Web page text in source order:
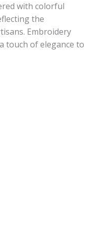
with colorful
the
Embroidery
touch of elegance to